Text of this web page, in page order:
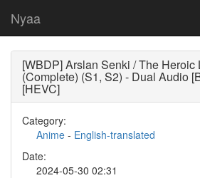
Nyaa
[WBDP] Arslan Senki / The Heroic
(Complete) (S1, S2) - Dual Audio
[HEVC]
Category:
Anime - English-translated
Date:
2024-05-30 02:31